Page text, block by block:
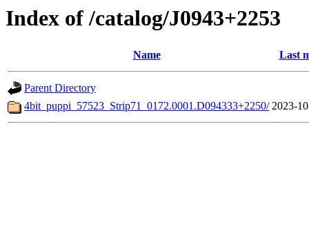
Index of /catalog/J0943+2253
Name Last
Parent Directory
4bit_puppi_57523_Strip71_0172.0001.D094333+2250/ 2023-